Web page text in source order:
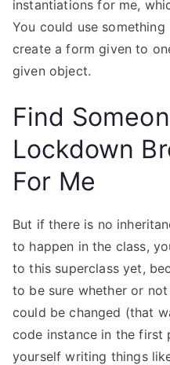
instantiations for me,
You could use
create a form given to
given object.
Find
Lockdown
For Me
But if there is no
to happen in the class,
to this superclass yet,
to be sure whether or
could be changed (that
code instance in the first
yourself writing things